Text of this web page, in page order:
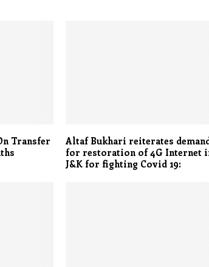
Transfer
Altaf Bukhari reiterates
for restoration of 4G Internet
J&K for fighting Covid 19: